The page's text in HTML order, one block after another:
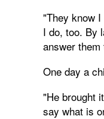
"They know
I do, too. By
answer
One day a
"He brought
say what is